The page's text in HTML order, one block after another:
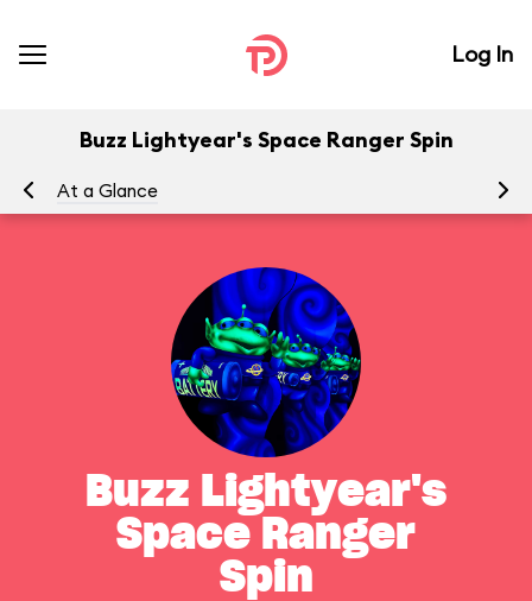
Log In
Buzz Lightyear's Space Ranger Spin
At a Glance
Buzz Lightyear's
Space Ranger
Spin